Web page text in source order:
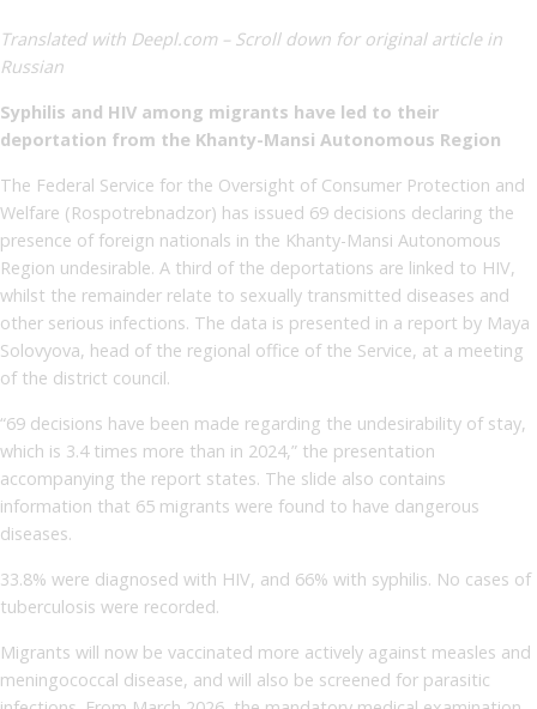
Translated with Deepl.com – Scroll down for original article in
Russian
Syphilis and HIV among migrants have led to their
deportation from the Khanty-Mansi Autonomous Region
The Federal Service for the Oversight of Consumer Protection and
Welfare (Rospotrebnadzor) has issued 69 decisions declaring the
presence of foreign nationals in the Khanty-Mansi Autonomous
Region undesirable. A third of the deportations are linked to HIV,
whilst the remainder relate to sexually transmitted diseases and
other serious infections. The data is presented in a report by Maya
Solovyova, head of the regional office of the Service, at a meeting
of the district council.
“69 decisions have been made regarding the undesirability of stay,
which is 3.4 times more than in 2024,” the presentation
accompanying the report states. The slide also contains
information that 65 migrants were found to have dangerous
diseases.
33.8% were diagnosed with HIV, and 66% with syphilis. No cases of
tuberculosis were recorded.
Migrants will now be vaccinated more actively against measles and
meningococcal disease, and will also be screened for parasitic